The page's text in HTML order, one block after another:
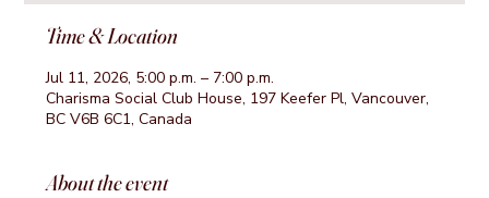
Time & Location
Jul 11, 2026, 5:00 p.m. – 7:00 p.m.
Charisma Social Club House, 197 Keefer Pl, Vancouver,
BC V6B 6C1, Canada
About the event